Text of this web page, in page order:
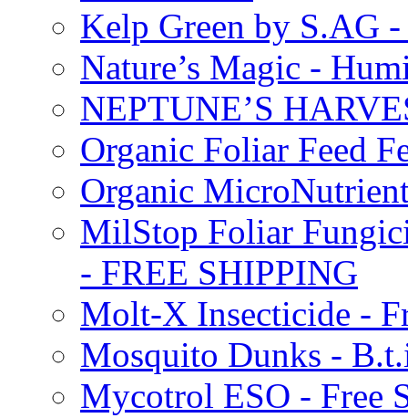
Kelp Green by S.AG
Nature’s Magic -
NEPTUNE’S
Organic Foliar Feed
Organic
MilStop Foliar
- FREE SHIPPING
Molt-X Insecticide -
Mosquito Dunks -
Mycotrol ESO - Free